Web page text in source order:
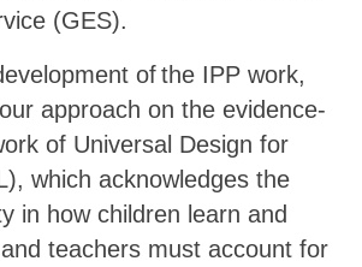
(GES).
of the IPP work,
approach on the evidence-
of Universal Design for
which acknowledges the
in how children learn and
teachers must account for